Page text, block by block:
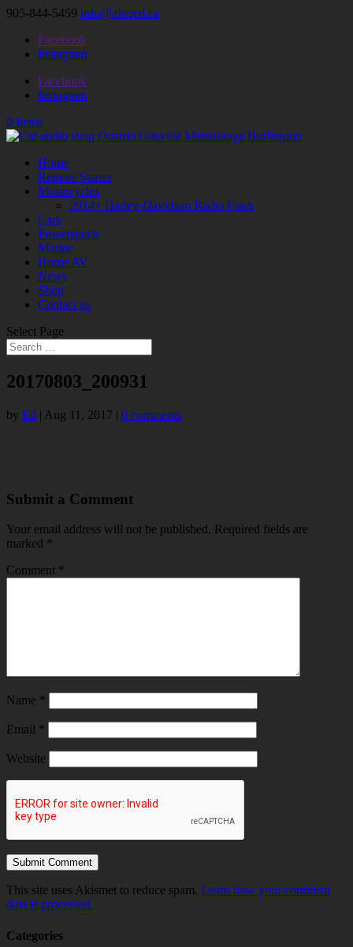
905-844-5459 info@altered.ca
Facebook
Instagram
Facebook
Instagram
0 Items
Home
Remote Starter
Motorcycles
2014+ Harley-Davidson Radio Flash
Cars
Powersports
Marine
Home AV
News
Shop
Contact us
Select Page
20170803_200931
by Ed | Aug 11, 2017 | 0 comments
Submit a Comment
Your email address will not be published. Required fields are
marked *
Comment *
Name *
Email *
Website
This site uses Akismet to reduce spam. Learn how your comment
data is processed.
Categories